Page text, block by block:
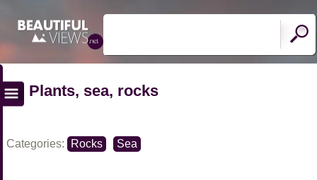
Plants, sea, rocks
Categories: Rocks Sea